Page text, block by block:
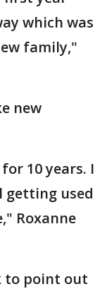
which was
family,"
new
10 years. I
getting used
Roxanne
to point out